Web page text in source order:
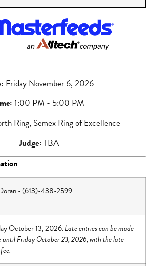
: Friday November 6, 2026
: 1:00 PM - 5:00 PM
Ring, Semex Ring of Excellence
Judge: TBA
- (613)-438-2599
October 13, 2026.Late entries can be made
until Friday October 23, 2026, with the late